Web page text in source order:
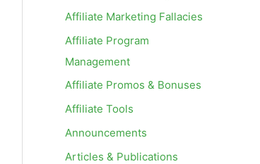
Affiliate Marketing Fallacies
Affiliate Program
Management
Affiliate Promos & Bonuses
Affiliate Tools
Announcements
Articles & Publications